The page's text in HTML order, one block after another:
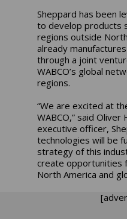
Sheppard has been
to develop products
regions outside
already
through a joint
WABCO’s global
regions.
“We are excited at
WABCO,” said
executive officer,
technologies will be
strategy of this
create opportunities
North America and